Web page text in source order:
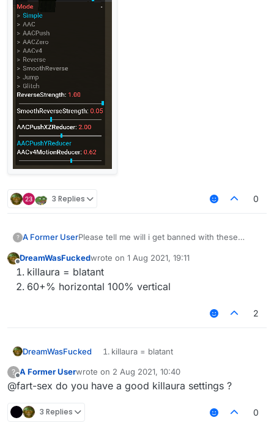
3 Replies 0
? A Former UserPlease tell me will i get banned with these
Offline
DreamWasFuckedwrote on 1 Aug 2021, 19:11
last edited by
killaura = blatant
60+% horizontal 100% vertical
2
DreamWasFucked
killaura = blatant
?
Offline
A Former Userwrote on 2 Aug 2021, 10:40
last edited by
@fart-sex do you have a good killaura settings ?
3 Replies 0